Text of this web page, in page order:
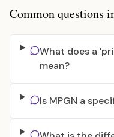
Common questions
What does a
mean?
Is MPGN a